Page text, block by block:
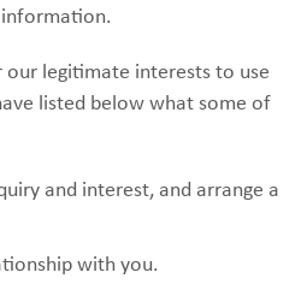
legitimate interests to use
listed below what some of
and interest, and arrange a
with you.